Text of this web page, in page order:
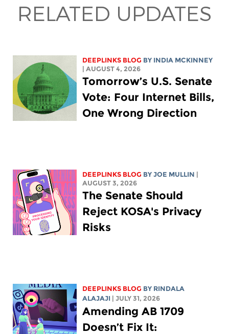
RELATED UPDATES
DEEPLINKS BLOG BY INDIA MCKINNEY
| AUGUST 4, 2026
Tomorrow’s U.S. Senate
Vote: Four Internet Bills,
One Wrong Direction
DEEPLINKS BLOG BYJOE MULLIN |
AUGUST 3, 2026
The Senate Should
Reject KOSA's Privacy
Risks
DEEPLINKS BLOG BY RINDALA
ALAJAJI | JULY 31, 2026
Amending AB 1709
Doesn’t Fix It: